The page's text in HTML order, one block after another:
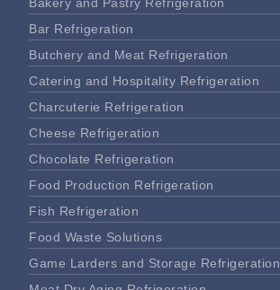
Bar Refrigeration
Butchery and Meat Refrigeration
Catering and Hospitality Refrigeration
Charcuterie Refrigeration
Cheese Refrigeration
Chocolate Refrigeration
Food Production Refrigeration
Fish Refrigeration
Food Waste Solutions
Game Larders and Storage Refrigeration